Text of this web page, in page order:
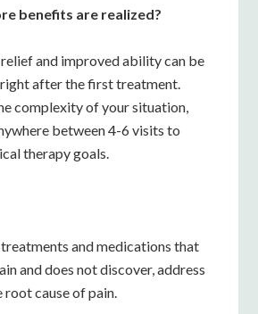
benefits are realized?
and improved ability can be
right after the first treatment.
complexity of your situation,
between 4-6 visits to
therapy goals.
and medications that
and does not discover, address
root cause of pain.